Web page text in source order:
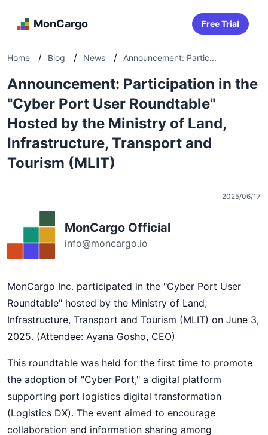
MonCargo Free Trial
Home / Blog / News / Announcement: Partic...
Announcement: Participation in the
"Cyber Port User Roundtable"
Hosted by the Ministry of Land,
Infrastructure, Transport and
Tourism (MLIT)
2025/06/17
MonCargo Official
info@moncargo.io
MonCargo Inc. participated in the "Cyber Port User
Roundtable" hosted by the Ministry of Land,
Infrastructure, Transport and Tourism (MLIT) on June 3,
2025. (Attendee: Ayana Gosho, CEO)
This roundtable was held for the first time to promote
the adoption of "Cyber Port," a digital platform
supporting port logistics digital transformation
(Logistics DX). The event aimed to encourage
collaboration and information sharing among